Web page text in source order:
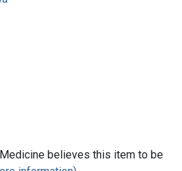
believes this item to be